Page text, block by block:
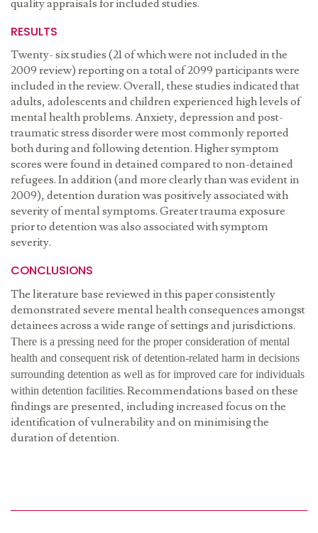
quality appraisals for included studies.
RESULTS
Twenty- six studies (21 of which were not included in the
2009 review) reporting on a total of 2099 participants were
included in the review. Overall, these studies indicated that
adults, adolescents and children experienced high levels of
mental health problems. Anxiety, depression and post-
traumatic stress disorder were most commonly reported
both during and following detention. Higher symptom
scores were found in detained compared to non-detained
refugees. In addition (and more clearly than was evident in
2009), detention duration was positively associated with
severity of mental symptoms. Greater trauma exposure
prior to detention was also associated with symptom
severity.
CONCLUSIONS
The literature base reviewed in this paper consistently
demonstrated severe mental health consequences amongst
detainees across a wide range of settings and jurisdictions.
There is a pressing need for the proper consideration of mental
health and consequent risk of detention-related harm in decisions
surrounding detention as well as for improved care for individuals
within detention facilities. Recommendations based on these
findings are presented, including increased focus on the
identification of vulnerability and on minimising the
duration of detention.